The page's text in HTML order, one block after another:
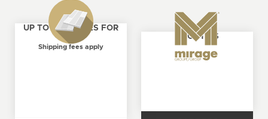
UP TO 4 SAMPLES FOR
FREE
Shipping fees apply
ABOUT US